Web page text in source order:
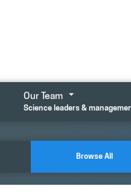
Our Team
Science leaders &
Browse All